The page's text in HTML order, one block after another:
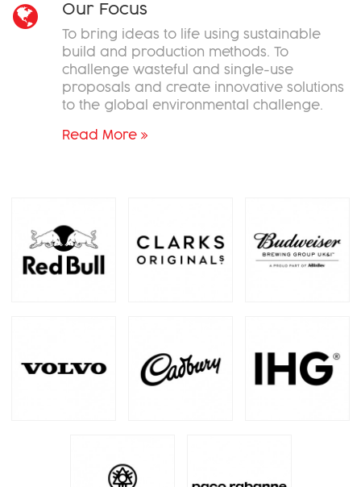
Our Focus
To bring ideas to life using sustainable
build and production methods. To
challenge wasteful and single-use
proposals and create innovative solutions
to the global environmental challenge.
Read More